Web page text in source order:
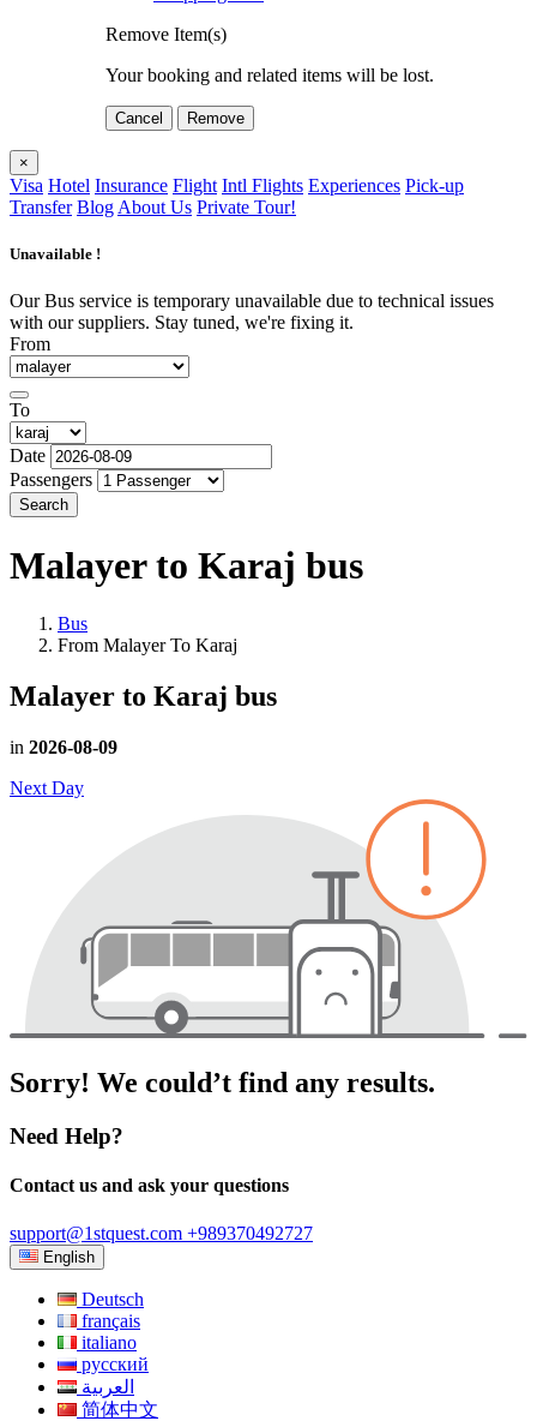
Remove Item(s)
Your booking and related items will be lost.
Cancel Remove
×
Visa Hotel Insurance Flight Intl Flights Experiences Pick-up
Transfer Blog About Us Private Tour!
Unavailable !
Our Bus service is temporary unavailable due to technical issues
with our suppliers. Stay tuned, we're fixing it.
From
To
Date
Passengers
Search
Malayer to Karaj bus
Bus
From Malayer To Karaj
Malayer to Karaj bus
in 2026-08-09
Next Day
Sorry! We could’t find any results.
Need Help?
Contact us and ask your questions
support@1stquest.com +989370492727
English
Deutsch
français
italiano
русский
العربية
简体中文